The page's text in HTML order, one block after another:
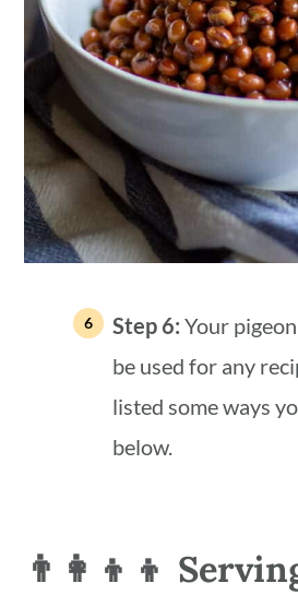
Step 6: Your
be used for any
listed some ways
below.
👨‍👩‍👦‍👦